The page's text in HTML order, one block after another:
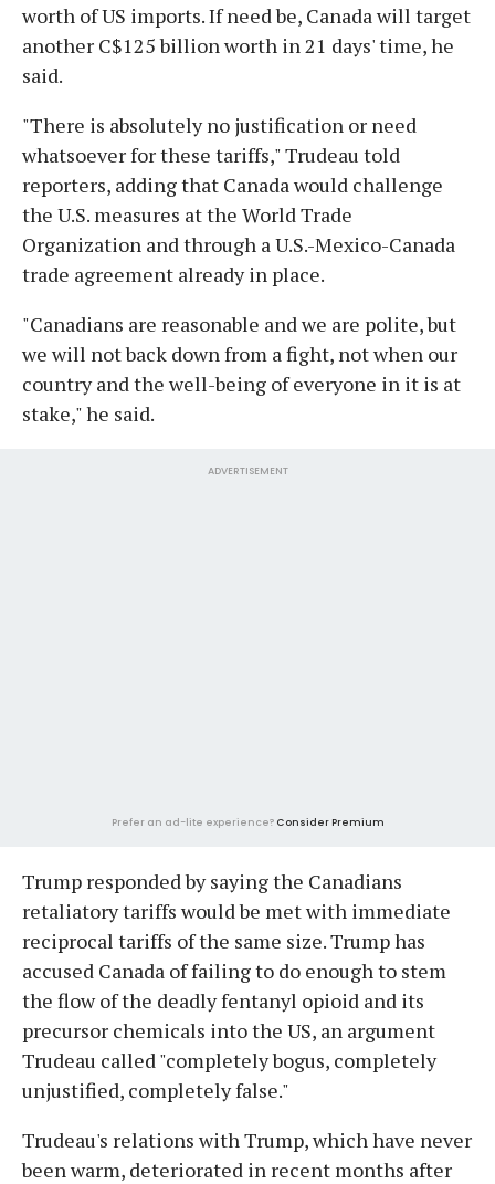
worth of US imports. If need be, Canada will target
another C$125 billion worth in 21 days' time, he
said.
"There is absolutely no justification or need
whatsoever for these tariffs," Trudeau told
reporters, adding that Canada would challenge
the U.S. measures at the World Trade
Organization and through a U.S.-Mexico-Canada
trade agreement already in place.
"Canadians are reasonable and we are polite, but
we will not back down from a fight, not when our
country and the well-being of everyone in it is at
stake," he said.
ADVERTISEMENT
Prefer an ad-lite experience? Consider Premium
Trump responded by saying the Canadians
retaliatory tariffs would be met with immediate
reciprocal tariffs of the same size. Trump has
accused Canada of failing to do enough to stem
the flow of the deadly fentanyl opioid and its
precursor chemicals into the US, an argument
Trudeau called "completely bogus, completely
unjustified, completely false."
Trudeau's relations with Trump, which have never
been warm, deteriorated in recent months after